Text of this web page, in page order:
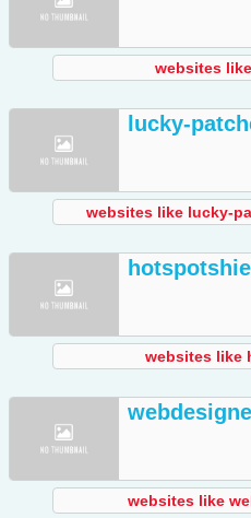
websites
lucky-
websites like lucky-
websites like
websites like